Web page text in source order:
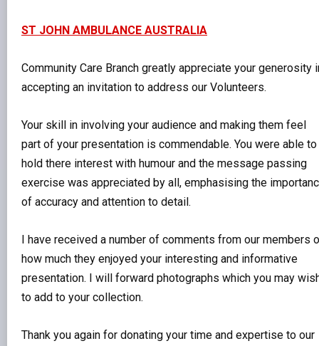
ST JOHN AMBULANCE AUSTRALIA
Community Care Branch greatly appreciate your generosity
accepting an invitation to address our Volunteers.
Your skill in involving your audience and making them feel
part of your presentation is commendable. You were able to
hold there interest with humour and the message passing
exercise was appreciated by all, emphasising the
of accuracy and attention to detail.
I have received a number of comments from our members
how much they enjoyed your interesting and informative
presentation. I will forward photographs which you may
to add to your collection.
Thank you again for donating your time and expertise to our